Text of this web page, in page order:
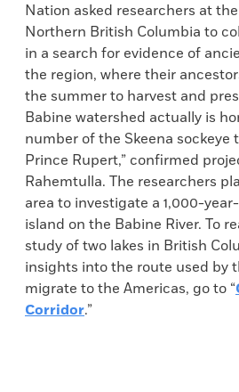
Nation asked researchers at
Northern British Columbia to
in a search for evidence of
the region, where their
the summer to harvest and
Babine watershed actually is
number of the Skeena sockeye
Prince Rupert,” confirmed
Rahemtulla. The researchers
area to investigate a 1,000-
island on the Babine River. To
study of two lakes in British
insights into the route used by
migrate to the Americas, go to “
Corridor.”